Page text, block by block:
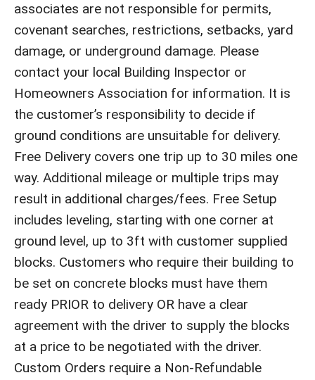
associates are not responsible for permits,
covenant searches, restrictions, setbacks, yard
damage, or underground damage. Please
contact your local Building Inspector or
Homeowners Association for information. It is
the customer’s responsibility to decide if
ground conditions are unsuitable for delivery.
Free Delivery covers one trip up to 30 miles one
way. Additional mileage or multiple trips may
result in additional charges/fees. Free Setup
includes leveling, starting with one corner at
ground level, up to 3ft with customer supplied
blocks. Customers who require their building to
be set on concrete blocks must have them
ready PRIOR to delivery OR have a clear
agreement with the driver to supply the blocks
at a price to be negotiated with the driver.
Custom Orders require a Non-Refundable